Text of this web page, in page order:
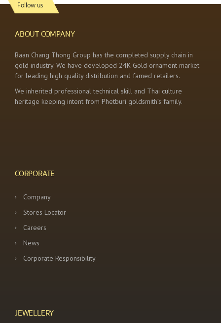
Follow us
ABOUT COMPANY
Baan Chang Thong Group has the completed supply chain in
gold industry. We have developed 24K Gold ornament market
for leading high quality distribution and famed retailers.
We inherited professional technical skill and Thai culture
heritage keeping intent from Phetburi goldsmith’s family.
CORPORATE
Company
Stores Locator
Careers
News
Corporate Responsibility
JEWELLERY